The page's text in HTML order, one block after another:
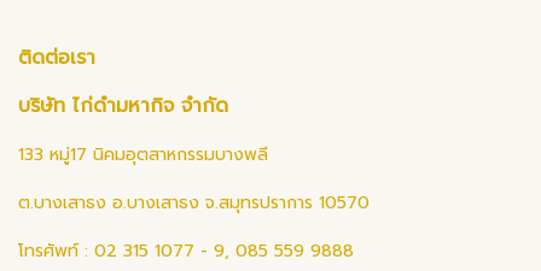
ติดต่อเรา
บริษัท ไก่ดำมหากิจ จำกัด
133 หมู่17 นิคมอุตสาหกรรมบางพลี
ต.บางเสาธง อ.บางเสาธง จ.สมุทรปราการ 10570
โทรศัพท์ : 02 315 1077 - 9, 085 559 9888